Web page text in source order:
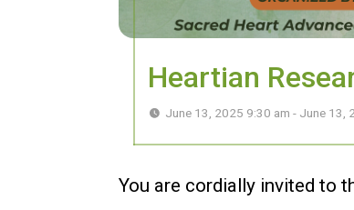
Heartian
June 13, 2025 9:30 am - June 13,
You are cordially invited to